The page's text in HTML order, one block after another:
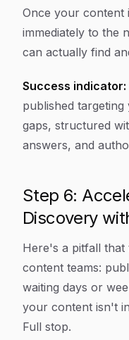
Once your content
immediately to the
can actually find
Success indicator:
published
gaps, structured
answers, and
Step 6:
Discovery
Here's a pitfall that
content teams:
waiting days or
your content isn't
Full stop.